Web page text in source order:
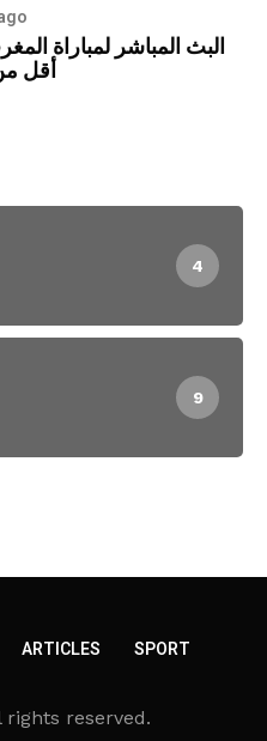
البث المباشر لمباراة
أقل من 17 سنة كأس
4
9
ARTICLES
SPORT
rights reserved.